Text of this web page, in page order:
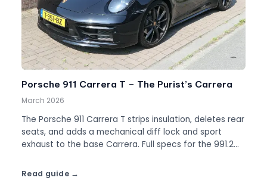
Porsche 911 Carrera T – The Purist’s Carrera
March 2026
The Porsche 911 Carrera T strips insulation, deletes rear
seats, and adds a mechanical diff lock and sport
exhaust to the base Carrera. Full specs for the 991.2
Read guide